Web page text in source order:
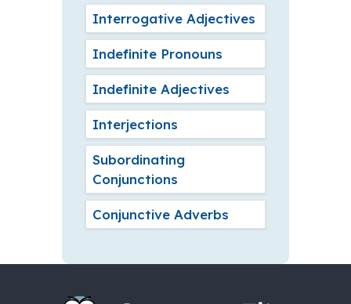
Interrogative Adjectives
Indefinite Pronouns
Indefinite Adjectives
Interjections
Subordinating
Conjunctions
Conjunctive Adverbs